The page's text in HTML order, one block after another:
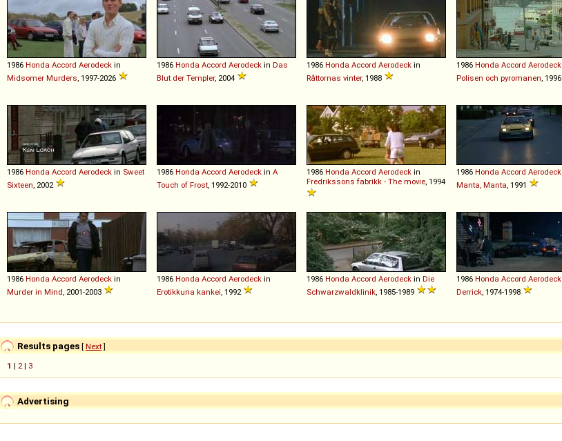
1986 Honda Accord Aerodeck in
Midsomer Murders , 1997-2026
1986 Honda Accord Aerodeck in Das
Blut der Templer, 2004
1986 Honda Accord Aerodeck in
Råttornas vinter, 1988
1986 Honda Accord Aerodeck
Polisen och pyromanen , 1996
1986 Honda Accord Aerodeck in Sweet
Sixteen , 2002
1986 Honda Accord Aerodeck in A
Touch of Frost , 1992-2010
1986 Honda Accord Aerodeck in
Fredrikssons fabrikk - The movie , 1994
1986 Honda Accord Aerodeck
Manta, Manta , 1991
1986 Honda Accord Aerodeck in
Murder in Mind , 2001-2003
1986 Honda Accord Aerodeck in
Erotikkuna kankei , 1992
1986 Honda Accord Aerodeck in Die
Schwarzwaldklinik , 1985-1989
1986 Honda Accord Aerodeck
Derrick , 1974-1998
Results pages [ Next]
1 | 2 | 3
Advertising